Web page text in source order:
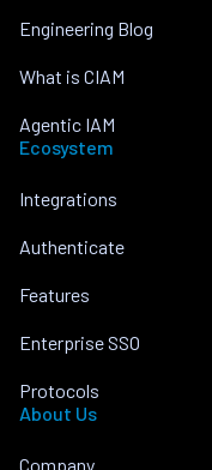
Engineering Blog
What is CIAM
Agentic IAM
Ecosystem
Integrations
Authenticate
Features
Enterprise SSO
Protocols
About Us
Company